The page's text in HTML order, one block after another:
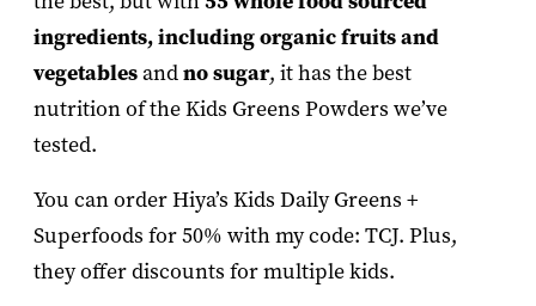
ingredients, including organic fruits and
vegetablesandno sugar, it has the best
nutrition of the Kids Greens Powders we’ve
tested.
You can order Hiya’s Kids Daily Greens +
Superfoods for 50% with my code: TCJ. Plus,
they offer discounts for multiple kids.